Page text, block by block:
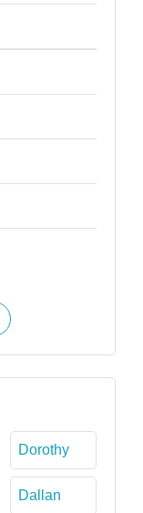
Dorothy
Dallan